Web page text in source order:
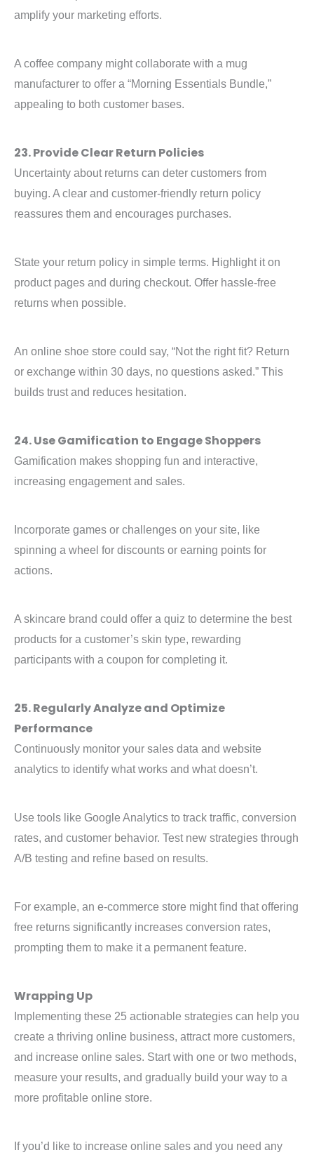
amplify your marketing efforts.
A coffee company might collaborate with a mug
manufacturer to offer a “Morning Essentials Bundle,”
appealing to both customer bases.
23. Provide Clear Return Policies
Uncertainty about returns can deter customers from
buying. A clear and customer-friendly return policy
reassures them and encourages purchases.
State your return policy in simple terms. Highlight it on
product pages and during checkout. Offer hassle-free
returns when possible.
An online shoe store could say, “Not the right fit? Return
or exchange within 30 days, no questions asked.” This
builds trust and reduces hesitation.
24. Use Gamification to Engage Shoppers
Gamification makes shopping fun and interactive,
increasing engagement and sales.
Incorporate games or challenges on your site, like
spinning a wheel for discounts or earning points for
actions.
A skincare brand could offer a quiz to determine the best
products for a customer’s skin type, rewarding
participants with a coupon for completing it.
25. Regularly Analyze and Optimize
Performance
Continuously monitor your sales data and website
analytics to identify what works and what doesn’t.
Use tools like Google Analytics to track traffic, conversion
rates, and customer behavior. Test new strategies through
A/B testing and refine based on results.
For example, an e-commerce store might find that offering
free returns significantly increases conversion rates,
prompting them to make it a permanent feature.
Wrapping Up
Implementing these 25 actionable strategies can help you
create a thriving online business, attract more customers,
and increase online sales. Start with one or two methods,
measure your results, and gradually build your way to a
more profitable online store.
If you’d like to increase online sales and you need any